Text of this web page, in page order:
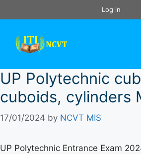
to
Log in
UP Polytechnic
cuboids, cylinders
17/01/2024 by NCVT MIS
UP Polytechnic Entrance Exam